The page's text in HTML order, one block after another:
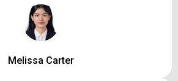
Melissa Carter